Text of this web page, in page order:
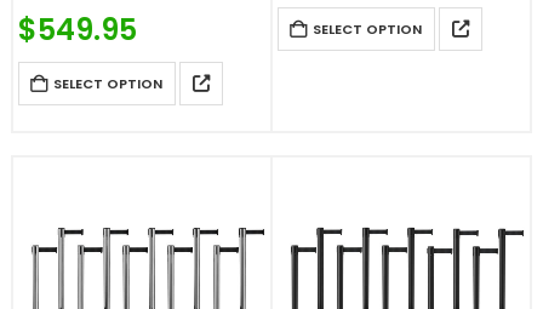
Price Match Guaranteed
Call For Quote: (877) 623-4279
$549.95
SELECT OPTION
SELECT OPTION